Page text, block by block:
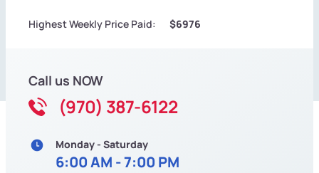
Highest Weekly Price Paid: $6976
Call us NOW
(970) 387-6122
Monday - Saturday
6:00 AM - 7:00 PM